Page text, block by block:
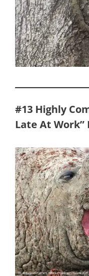
#13 Highly
Late At Work”